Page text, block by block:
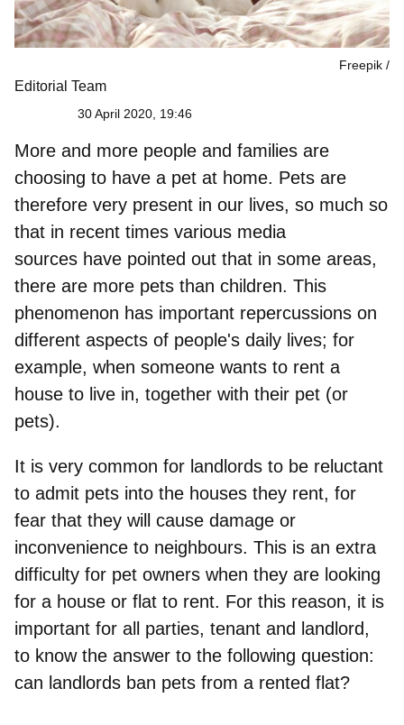
Freepik
Editorial Team
30 April 2020, 19:46
More and more people and families are
choosing to have a pet at home. Pets are
therefore very present in our lives, so much so
that in recent times various media
sources have pointed out that in some areas,
there are more pets than children. This
phenomenon has important repercussions on
different aspects of people's daily lives; for
example, when someone wants to rent a
house to live in, together with their pet (or
pets).
It is very common for landlords to be reluctant
to admit pets into the houses they rent, for
fear that they will cause damage or
inconvenience to neighbours. This is an extra
difficulty for pet owners when they are looking
for a house or flat to rent. For this reason, it is
important for all parties, tenant and landlord,
to know the answer to the following question:
can landlords ban pets from a rented flat?